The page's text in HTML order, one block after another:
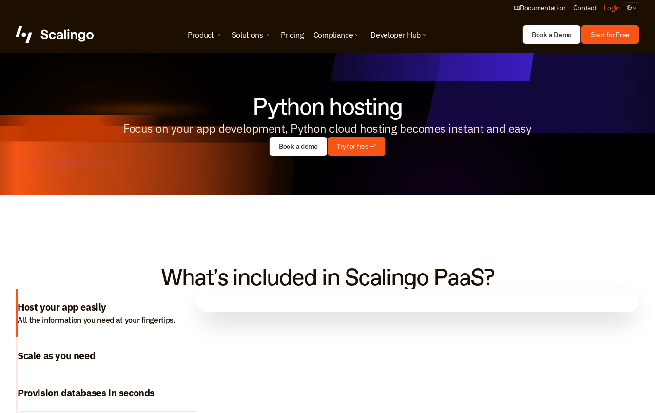
Documentation Contact Login Select
Product Solutions Pricing Compliance Developer Hub Book a Demo Start for Free
Python hosting
Focus on your app development, Python cloud hosting becomes instant and easy
Book a demo Try for free
What's included in Scalingo PaaS?
Host your app easily
All the information you need at your fingertips.
Scale as you need
Provision databases in seconds